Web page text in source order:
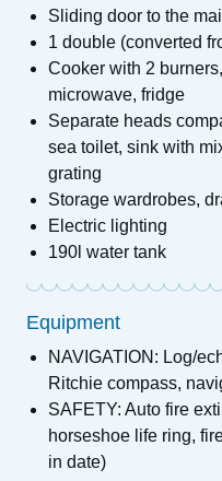
Sliding door to the
1 double (converted
Cooker with 2
microwave, fridge
Separate heads
sea toilet, sink with
grating
Storage wardrobes,
Electric lighting
190l water tank
Equipment
NAVIGATION: Log/
Ritchie compass,
SAFETY: Auto fire
horseshoe life ring,
in date)